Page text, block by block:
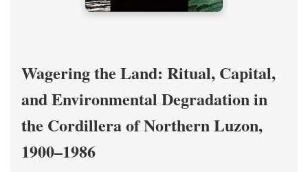
Wagering the Land: Ritual, Capital,
and Environmental Degradation in
the Cordillera of Northern Luzon,
1900–1986